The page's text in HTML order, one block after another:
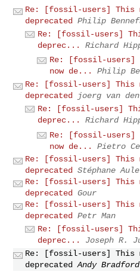
Re: [fossil-users]
deprecated
Philip
Re: [fossil-users]
deprec...
Richard
Re: [fossil-
now de...
Philip
Re: [fossil-users]
deprecated
joerg van
Re: [fossil-users]
deprec...
Richard
Re: [fossil-
now de...
Pietro
Re: [fossil-users]
deprecated Stéphane
Re: [fossil-users]
deprecated Gour
Re: [fossil-users]
deprecated Petr Man
Re: [fossil-users]
deprec...
Joseph R.
Re: [fossil-users]
deprecated
Andy Bradford